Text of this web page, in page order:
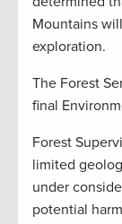
Mountains
exploration.
The Forest
final
Forest
limited
under
potential